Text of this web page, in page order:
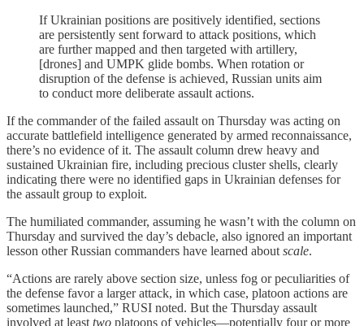
If Ukrainian positions are positively identified, sections
are persistently sent forward to attack positions, which
are further mapped and then targeted with artillery,
[drones] and UMPK glide bombs. When rotation or
disruption of the defense is achieved, Russian units aim
to conduct more deliberate assault actions.
If the commander of the failed assault on Thursday was acting on
accurate battlefield intelligence generated by armed reconnaissance,
there’s no evidence of it. The assault column drew heavy and
sustained Ukrainian fire, including precious cluster shells, clearly
indicating there were no identified gaps in Ukrainian defenses for
the assault group to exploit.
The humiliated commander, assuming he wasn’t with the column on
Thursday and survived the day’s debacle, also ignored an important
lesson other Russian commanders have learned about scale.
“Actions are rarely above section size, unless fog or peculiarities of
the defense favor a larger attack, in which case, platoon actions are
sometimes launched,” RUSI noted. But the Thursday assault
involved at least two platoons of vehicles—potentially four or more